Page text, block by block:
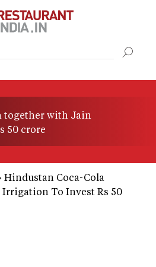
together with Jain
50 crore
Hindustan Coca-Cola
To Invest Rs 50